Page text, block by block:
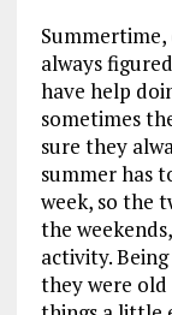
Summertime,
always
have help
sometimes
sure they
summer has
week, so the
the
activity.
they were